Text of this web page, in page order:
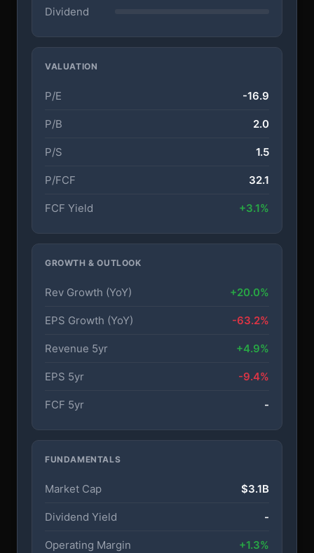
Dividend
VALUATION
P/E -16.9
P/B 2.0
P/S 1.5
P/FCF 32.1
FCF Yield +3.1%
GROWTH & OUTLOOK
Rev Growth (YoY) +20.0%
EPS Growth (YoY) -63.2%
Revenue 5yr +4.9%
EPS 5yr -9.4%
FCF 5yr -
FUNDAMENTALS
Market Cap $3.1B
Dividend Yield -
Operating Margin +1.3%